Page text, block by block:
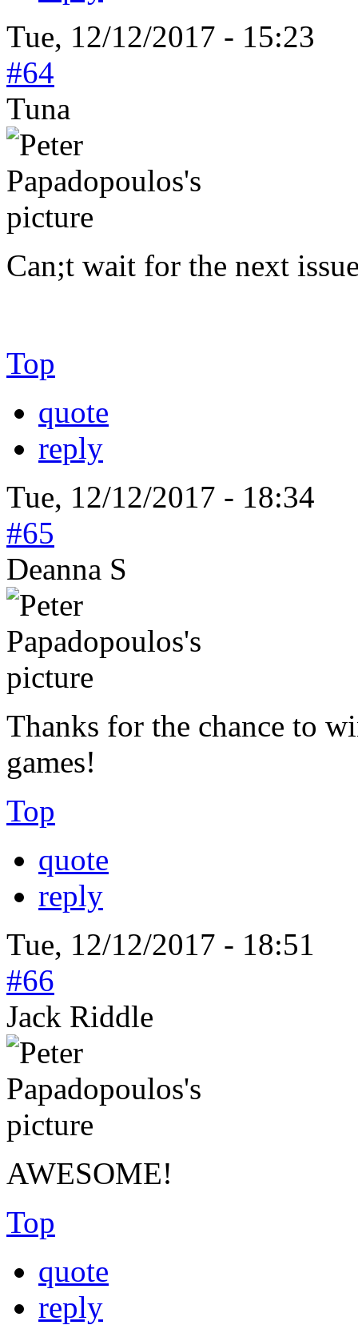
Tue, 12/12/2017 - 15:23
#64
Tuna
Can;t wait for the next
Top
quote
reply
Tue, 12/12/2017 - 18:34
#65
Deanna S
Thanks for the chance to
games!
Top
quote
reply
Tue, 12/12/2017 - 18:51
#66
Jack Riddle
AWESOME!
Top
quote
reply